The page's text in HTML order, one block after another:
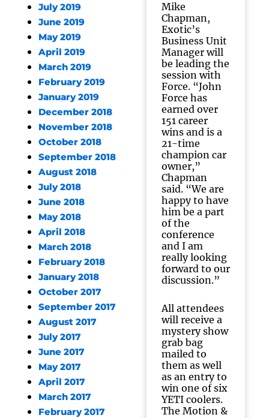
July 2019
June 2019
May 2019
April 2019
March 2019
February 2019
January 2019
December 2018
November 2018
October 2018
September 2018
August 2018
July 2018
June 2018
May 2018
April 2018
March 2018
February 2018
January 2018
October 2017
September 2017
August 2017
July 2017
June 2017
May 2017
April 2017
March 2017
February 2017
Mike
Chapman,
Exotic’s
Business Unit
Manager will
be leading the
session with
Force. “John
Force has
earned over
151 career
wins and is a
21-time
champion car
owner,”
Chapman
said. “We are
happy to have
him be a part
of the
conference
and I am
really looking
forward to our
discussion.”
All attendees
will receive a
mystery show
grab bag
mailed to
them as well
as an entry to
win one of six
YETI coolers.
The Motion &